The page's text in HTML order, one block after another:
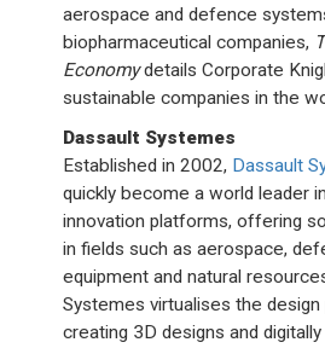
aerospace and defence
biopharmaceutical companies,
Economydetails Corporate
sustainable companies in the
Dassault Systemes
Established in 2002, Dassault
quickly become a world leader
innovation platforms, offering
in fields such as aerospace,
equipment and natural
Systemes virtualises the
creating 3D designs and